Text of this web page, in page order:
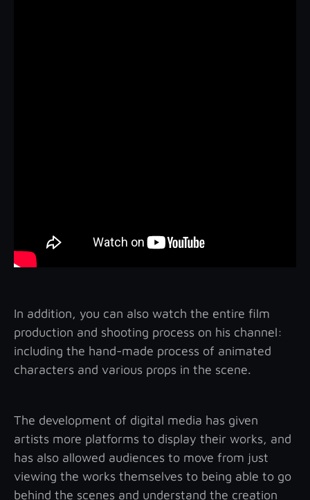
In addition, you can also watch the entire film
production and shooting process on his channel:
including the hand-made process of animated
characters and various props in the scene.
The development of digital media has given
artists more platforms to display their works, and
has also allowed audiences to move from just
viewing the works themselves to being able to go
behind the scenes and understand the creation